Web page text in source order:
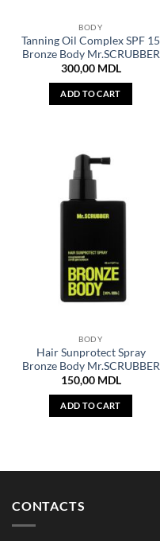
BODY
Tanning Oil Complex SPF 15
Bronze Body Mr.SCRUBBER
300,00 MDL
ADD TO CART
BODY
Hair Sunprotect Spray
Bronze Body Mr.SCRUBBER
150,00 MDL
ADD TO CART
CONTACTS